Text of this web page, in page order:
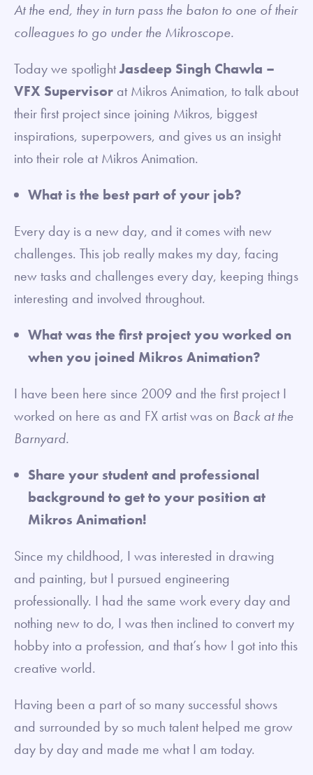
At the end, they in turn pass the baton to one of their
colleagues to go under the Mikroscope.
Today we spotlightJasdeep Singh Chawla –
VFX Supervisor at Mikros Animation, to talk about
their first project since joining Mikros, biggest
inspirations, superpowers, and gives us an insight
into their role at Mikros Animation.
What is the best part of your job?
Every day is a new day, and it comes with new
challenges. This job really makes my day, facing
new tasks and challenges every day, keeping things
interesting and involved throughout.
What was the first project you worked on
when you joined Mikros Animation?
I have been here since 2009 and the first project I
worked on here as and FX artist was on Back at the
Barnyard.
Share your student and professional
background to get to your position at
Mikros Animation!
Since my childhood, I was interested in drawing
and painting, but I pursued engineering
professionally. I had the same work every day and
nothing new to do, I was then inclined to convert my
hobby into a profession, and that’s how I got into this
creative world.
Having been a part of so many successful shows
and surrounded by so much talent helped me grow
day by day and made me what I am today.